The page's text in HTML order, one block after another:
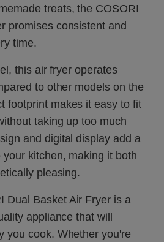
treats, the COSORI
promises consistent and
time.
this air fryer operates
to other models on the
footprint makes it easy to fit
taking up too much
and digital display add a
kitchen, making it both
pleasing.
Dual Basket Air Fryer is a
appliance that will
you cook. Whether you're